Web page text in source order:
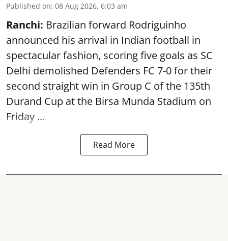
Published on: 08 Aug 2026, 6:03 am
Ranchi: Brazilian forward Rodriguinho
announced his arrival in Indian football in
spectacular fashion, scoring five goals as SC
Delhi demolished Defenders FC 7-0 for their
second straight win in Group C of the 135th
Durand Cup at the Birsa Munda Stadium on
Friday ...
Read More